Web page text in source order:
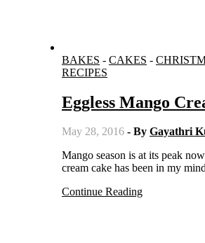
BAKES - CAKES -
RECIPES
Eggless Mango
May 28, 2016 - By Gayathri
Mango season is at its peak now and I wanted to make all types of desserts when the mangoes are sweeter. This mango fresh
cream cake has been in my
Continue Reading